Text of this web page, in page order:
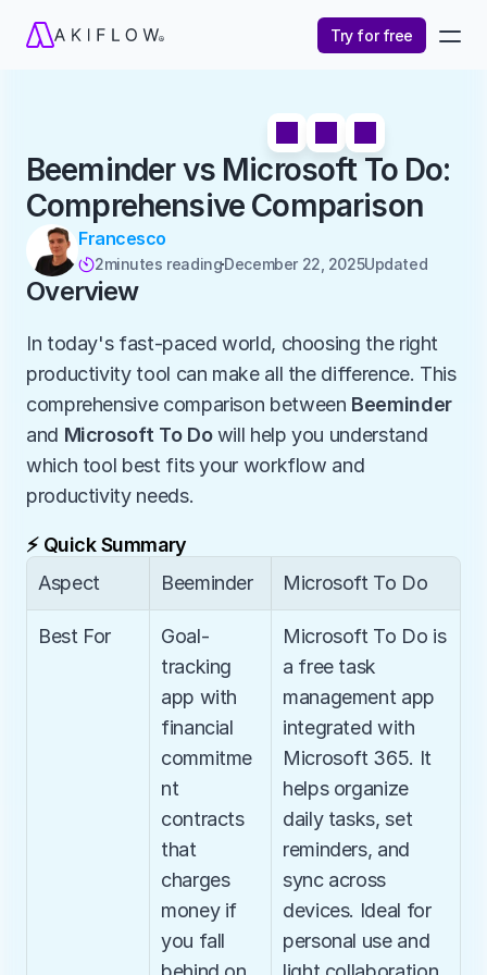
Try for free
Beeminder vs Microsoft To Do:
Comprehensive Comparison
Francesco
2minutes readingDecember 22, 2025Updated
Overview
In today's fast-paced world, choosing the right
productivity tool can make all the difference. This
comprehensive comparison between Beeminder
and Microsoft To Do will help you understand
which tool best fits your workflow and
productivity needs.
⚡ Quick Summary
Aspect
Beeminder Microsoft To Do
Best For
Goal-
tracking
app with
financial
commitme
nt
contracts
that
charges
money if
you fall
Microsoft To Do is
a free task
management app
integrated with
Microsoft 365. It
helps organize
daily tasks, set
reminders, and
sync across
devices. Ideal for
personal use and